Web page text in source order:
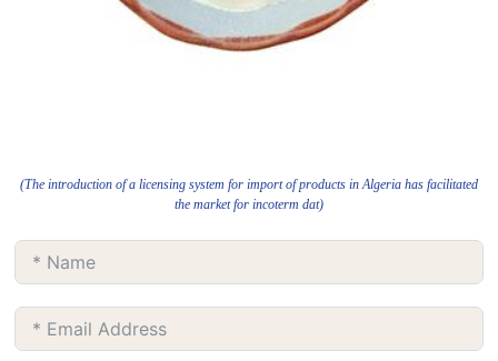
(The introduction of a licensing system for import of products in Algeria has facilitated
the market for incoterm dat)